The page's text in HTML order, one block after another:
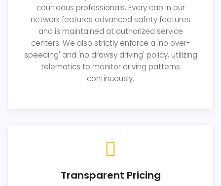
courteous professionals. Every cab in our
network features advanced safety features
and is maintained at authorized service
centers. We also strictly enforce a 'no over-
speeding' and 'no drowsy driving' policy, utilizing
telematics to monitor driving patterns
continuously.
Transparent Pricing